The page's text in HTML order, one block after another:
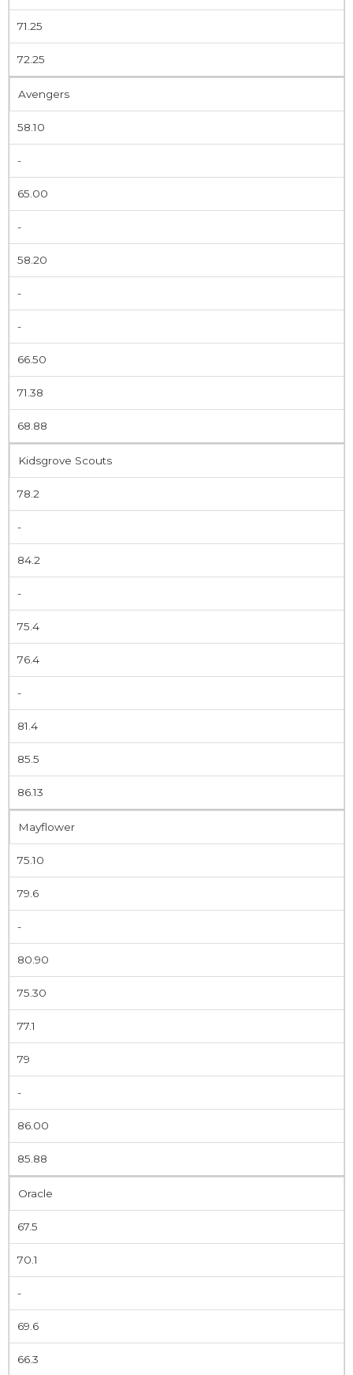
71.25
72.25
Avengers
58.10
-
65.00
-
58.20
-
-
66.50
71.38
68.88
Kidsgrove Scouts
78.2
-
84.2
-
75.4
76.4
-
81.4
85.5
86.13
Mayflower
75.10
79.6
-
80.90
75.30
77.1
79
-
86.00
85.88
Oracle
67.5
70.1
-
69.6
66.3